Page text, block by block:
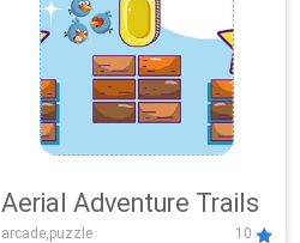
Aerial Adventure Trails
arcade,puzzle 10